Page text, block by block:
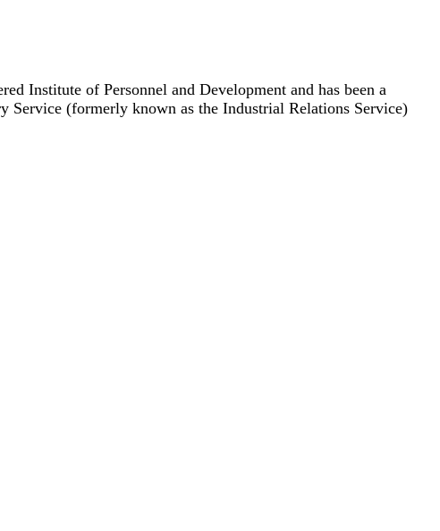
Institute of Personnel and Development and has been a
(formerly known as the Industrial Relations Service)